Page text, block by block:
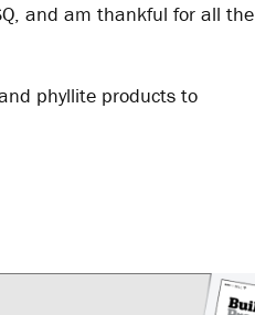
and am thankful for all the
phyllite products to